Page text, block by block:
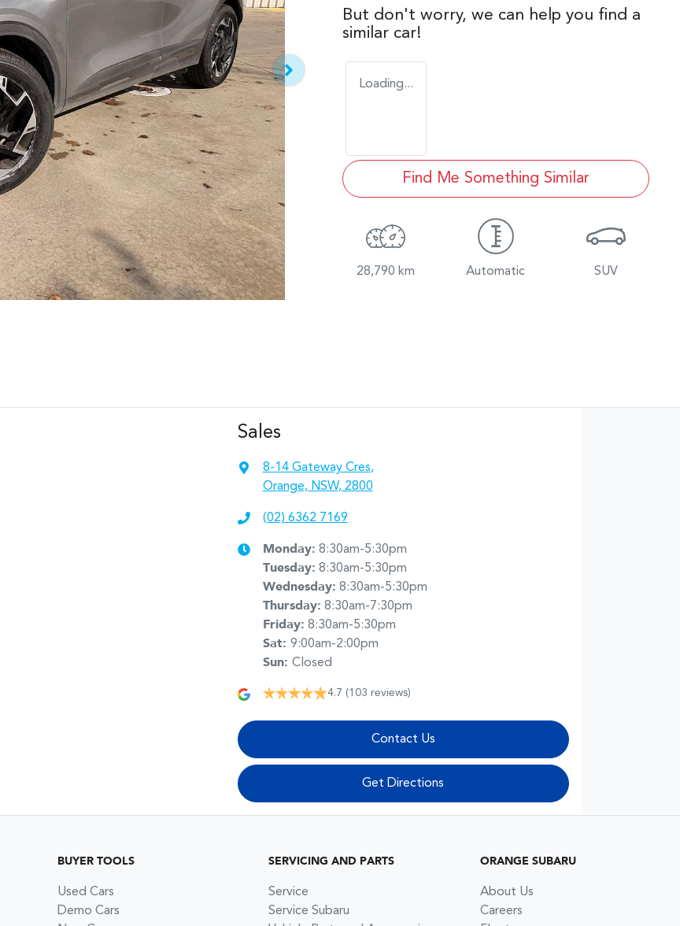
But don't worry, we can help you find a
similar car!
Loading...
Find Me Something Similar
28,790 km Automatic SUV
Sales
8-14 Gateway Cres,
Orange, NSW, 2800
(02) 6362 7169
Monday: 8:30am-5:30pm
Tuesday: 8:30am-5:30pm
Wednesday: 8:30am-5:30pm
Thursday: 8:30am-7:30pm
Friday: 8:30am-5:30pm
Sat: 9:00am-2:00pm
Sun: Closed
4.7 (103 reviews)
Contact Us
Get Directions
BUYER TOOLS
Used Cars
Demo Cars
SERVICING AND PARTS
Service
Service Subaru
ORANGE SUBARU
About Us
Careers